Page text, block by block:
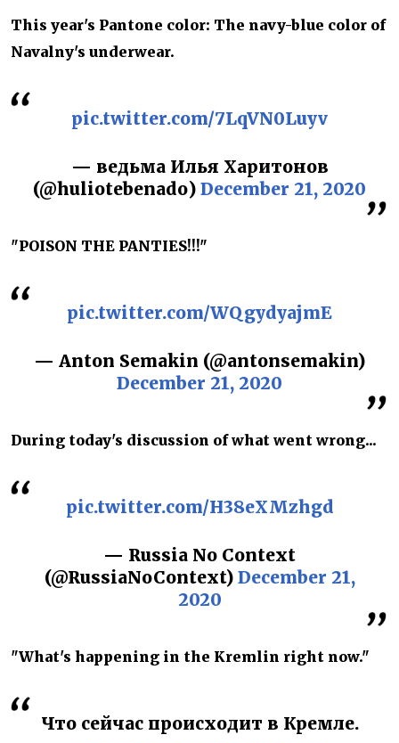
This year's Pantone color: The navy-blue color of
Navalny's underwear.
pic.twitter.com/7LqVN0Luyv
— ведьма Илья Харитонов
(@huliotebenado) December 21, 2020
"POISON THE PANTIES!!!"
pic.twitter.com/WQgydyajmE
— Anton Semakin (@antonsemakin)
December 21, 2020
During today's discussion of what went wrong...
pic.twitter.com/H38eXMzhgd
— Russia No Context
(@RussiaNoContext) December 21,
2020
"What's happening in the Kremlin right now."
Что сейчас происходит в Кремле.